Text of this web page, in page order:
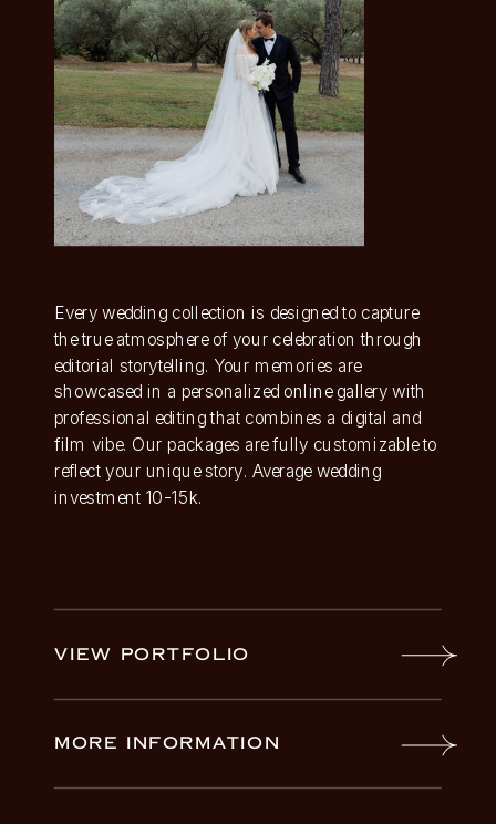
Every wedding collection is designed to capture
the true atmosphere of your celebration through
editorial storytelling. Your memories are
showcased in a personalized online gallery with
professional editing that combines a digital and
film vibe. Our packages are fully customizable to
reflect your unique story. Average wedding
investment 10-15k.
VIEW PORTFOLIO
MORE INFORMATION